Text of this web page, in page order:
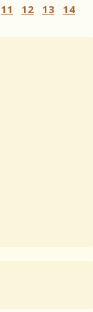
11 12 13
14